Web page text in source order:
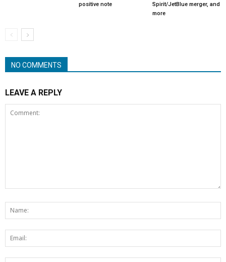
positive note
Spirit/JetBlue merger, and
more
NO COMMENTS
LEAVE A REPLY